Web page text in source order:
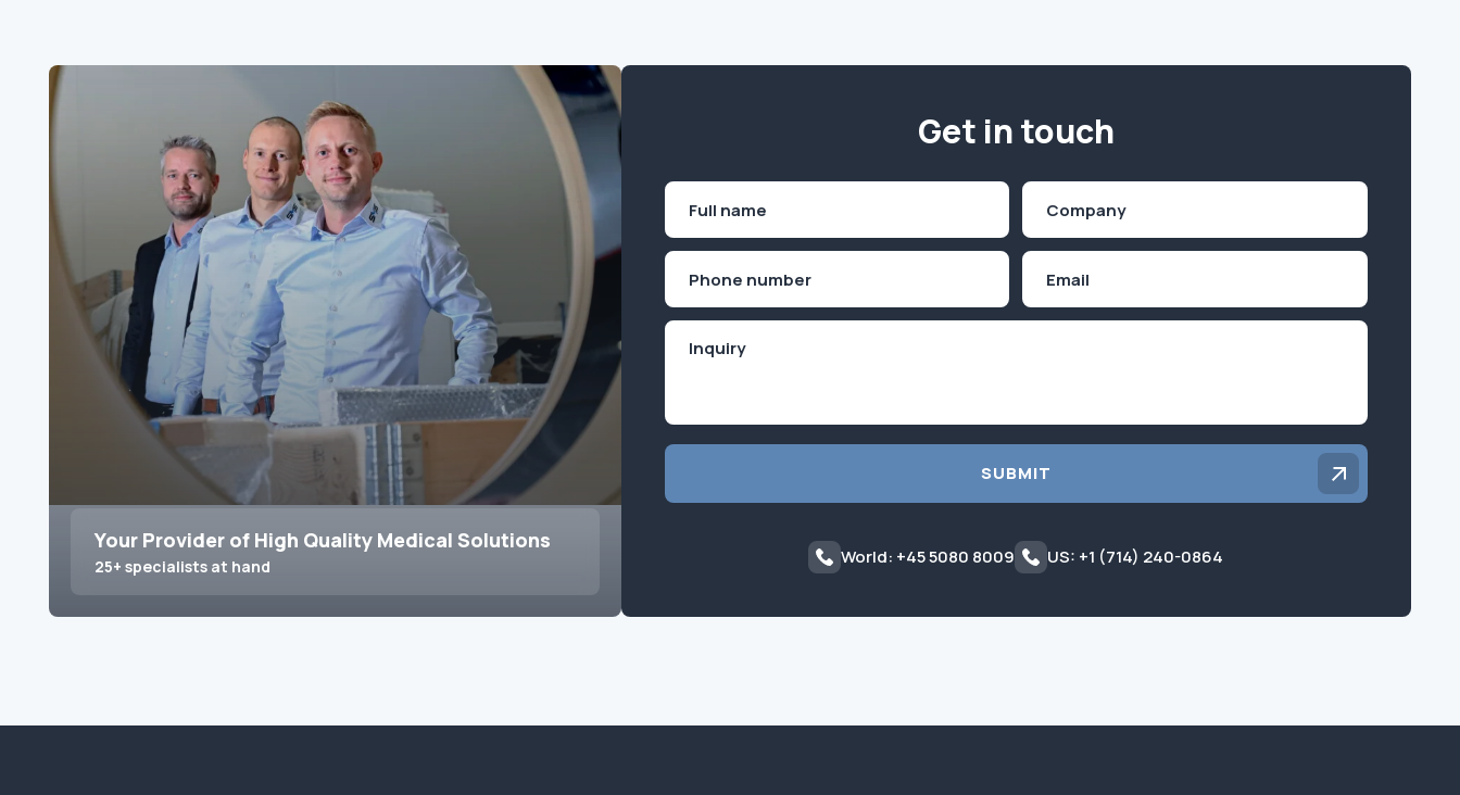
Your Provider of High Quality Medical Solutions
25+ specialists at hand
Get in touch
First
SUBMIT
World: +45 5080 8009 US: +1 (714) 240-0864